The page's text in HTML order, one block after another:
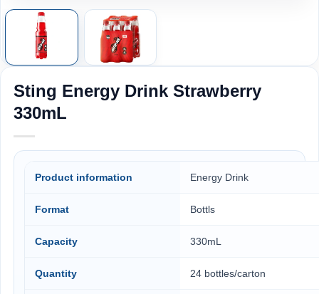
Sting Energy Drink Strawberry
330mL
Product information Energy Drink
Format Bottls
Capacity 330mL
Quantity 24 bottles/carton